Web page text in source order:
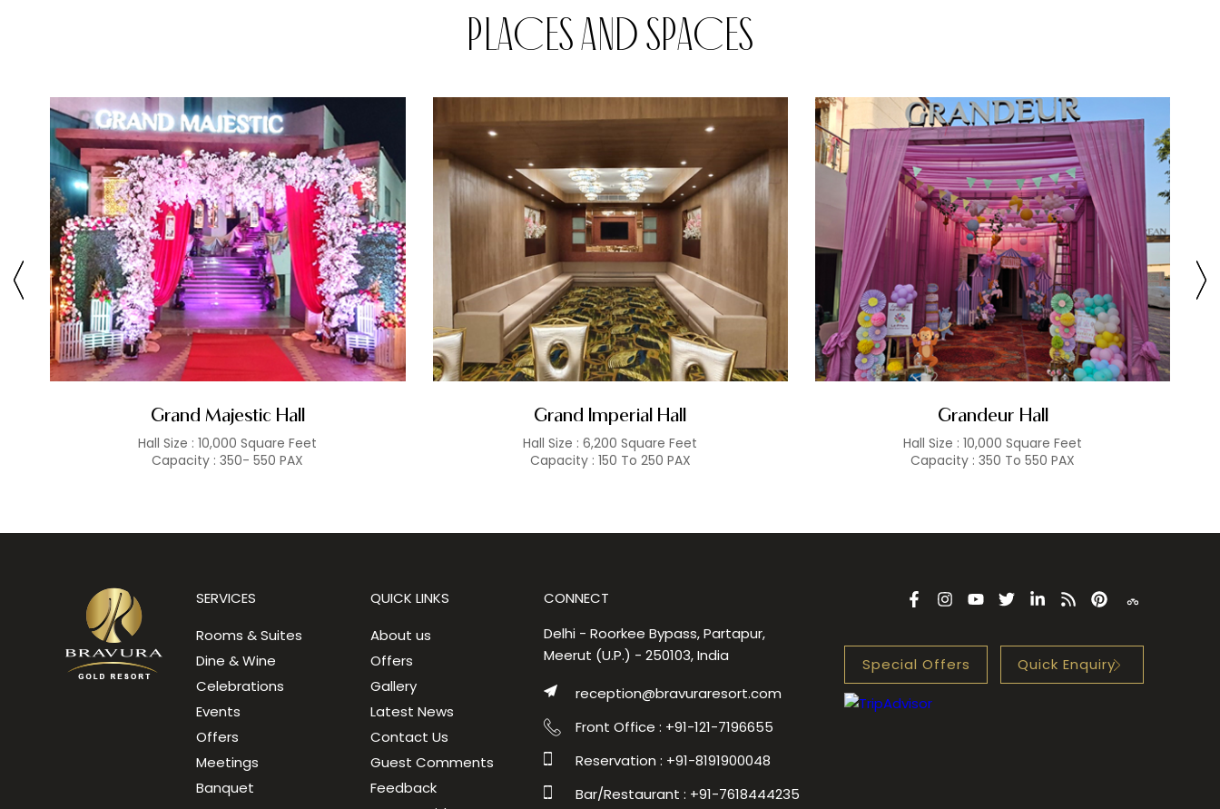
PLACES AND SPACES
Grand Majestic Hall
Hall Size : 10,000 Square Feet
Capacity : 350- 550 PAX
Grand Imperial Hall
Hall Size : 6,200 Square Feet
Capacity : 150 To 250 PAX
Grandeur Hall
Hall Size : 10,000 Square Feet
Capacity : 350 To 550 PAX
SERVICES
Rooms & Suites
Dine & Wine
Celebrations
Events
Offers
Meetings
Banquet
QUICK LINKS
About us
Offers
Gallery
Latest News
Contact Us
Guest Comments
Feedback
CONNECT
Delhi - Roorkee Bypass, Partapur,
Meerut (U.P.) - 250103, India
reception@bravuraresort.com
Front Office : +91-121-7196655
Reservation : +91-8191900048
Bar/Restaurant : +91-7618444235
Special Offers Quick Enquiry